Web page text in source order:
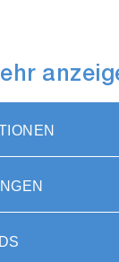
data
computer
an integrated
for users
The buttons
prevent oil